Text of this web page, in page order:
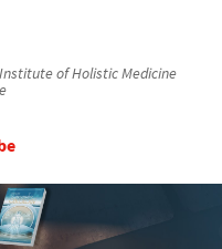
of Holistic Medicine